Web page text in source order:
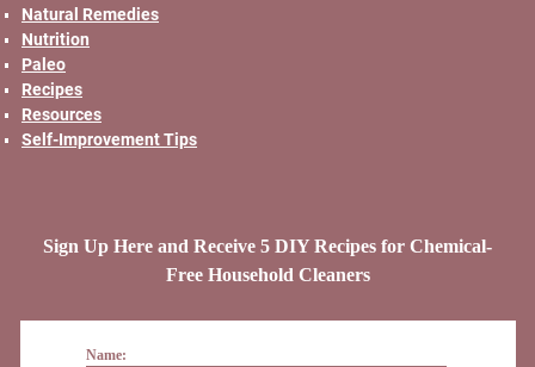
Natural Remedies
Nutrition
Paleo
Recipes
Resources
Self-Improvement Tips
Sign Up Here and Receive 5 DIY Recipes for Chemical-
Free Household Cleaners
Name: